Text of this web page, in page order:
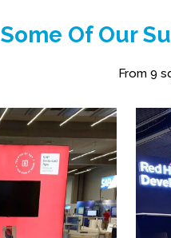
Some Of Our
From 9